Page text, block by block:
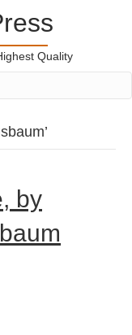
Quality
by